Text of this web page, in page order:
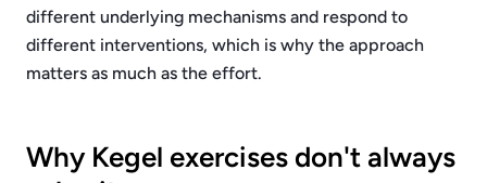
different underlying mechanisms and respond to
different interventions, which is why the approach
matters as much as the effort.
Why Kegel exercises don't always